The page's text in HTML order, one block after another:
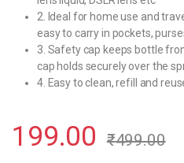
2. Ideal for home use and
easy to carry in pockets,
3. Safety cap keeps bottle
cap holds securely over the
4. Easy to clean, refill and
199.00 ₹499.00